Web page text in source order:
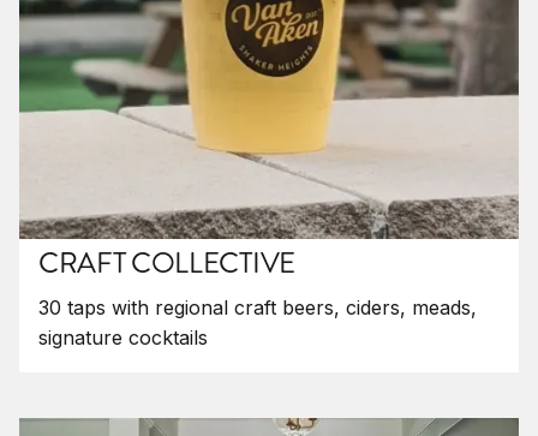
CRAFT COLLECTIVE
30 taps with regional craft beers, ciders, meads,
signature cocktails